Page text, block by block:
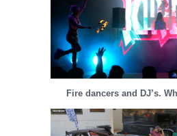
Fire dancers and DJ’s.